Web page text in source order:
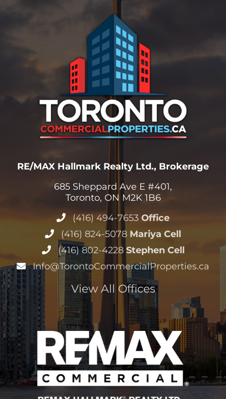
RE/MAX Hallmark Realty Ltd., Brokerage
685 Sheppard Ave E #401,
Toronto, ON M2K 1B6
(416) 494-7653 Office
(416) 824-5078 Mariya Cell
(416) 802-4228 Stephen Cell
Info@TorontoCommercialProperties.ca
View All Offices